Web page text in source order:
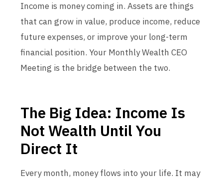
Income is money coming in. Assets are things
that can grow in value, produce income, reduce
future expenses, or improve your long-term
financial position. Your Monthly Wealth CEO
Meeting is the bridge between the two.
The Big Idea: Income Is
Not Wealth Until You
Direct It
Every month, money flows into your life. It may